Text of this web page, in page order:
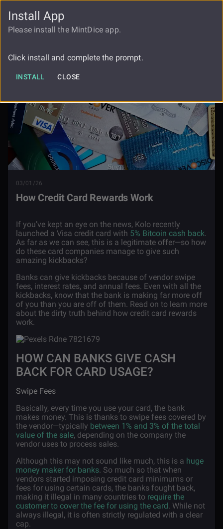
FAUCET
03/01/26
How Credit Card Rewards Work
If you’ve kept an eye on the news, Kolo recently
launched a Visa credit card with 5% Bitcoin cash back.
As far as we can see, this is a legitimate offer—so how
do these card companies manage to give such
amazing kickbacks?
Banks can give kickbacks because of vendor swipe
fees, interest rates, and annual fees. Even with all the
kickbacks, know that the bank is making far more off
of you than you are off of them. Read on to learn more
about the dirty truth behind how credit card rewards
work.
HOW CAN BANKS GIVE CASH
BACK FOR CARD USAGE?
Swipe Fees
Basically, every time you use your card, the bank
makes money. This is thanks to swipe fees covered by
the vendor—typically between 1% and 3% of the total
value of the sale, depending on the company the
vendor uses to process sales.
Although this may not sound like much, this is a huge
money maker for banks. So much so that when
vendors started imposing credit card minimums or
fees for using certain cards, the banks fought back,
making it illegal in many countries to require the
customer to cover the fee for using the card. While not
always illegal, it is often strictly regulated with a clear
cap.
Install App
Please install the MintDice app.
Click install and complete the prompt.
INSTALL CLOSE